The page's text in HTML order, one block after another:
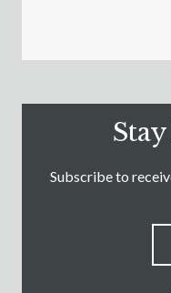
Subscribe to